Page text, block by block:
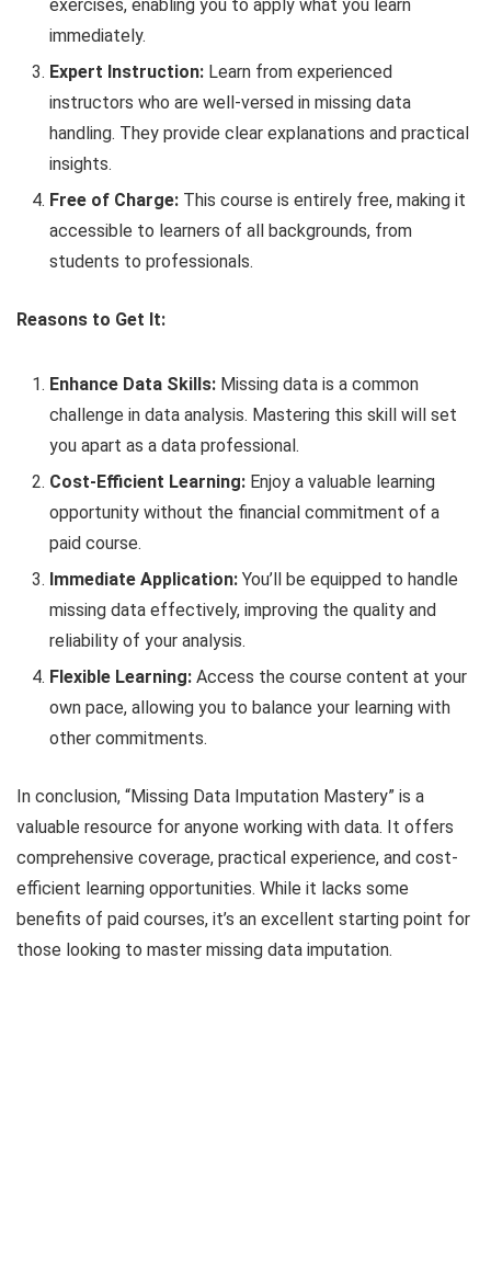
exercises, enabling you to apply what you learn
immediately.
Expert Instruction: Learn from experienced
instructors who are well-versed in missing data
handling. They provide clear explanations and practical
insights.
Free of Charge: This course is entirely free, making it
accessible to learners of all backgrounds, from
students to professionals.
Reasons to Get It:
Enhance Data Skills: Missing data is a common
challenge in data analysis. Mastering this skill will set
you apart as a data professional.
Cost-Efficient Learning: Enjoy a valuable learning
opportunity without the financial commitment of a
paid course.
Immediate Application: You’ll be equipped to handle
missing data effectively, improving the quality and
reliability of your analysis.
Flexible Learning: Access the course content at your
own pace, allowing you to balance your learning with
other commitments.
In conclusion, “Missing Data Imputation Mastery” is a
valuable resource for anyone working with data. It offers
comprehensive coverage, practical experience, and cost-
efficient learning opportunities. While it lacks some
benefits of paid courses, it’s an excellent starting point for
those looking to master missing data imputation.